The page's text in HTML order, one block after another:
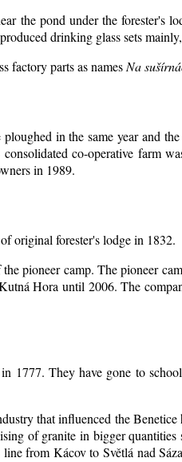
the pond under the forester's
drinking glass sets
factory parts as namesNa
in the same year and
co-operative farm
in 1989.
original forester's lodge in 1832.
pioneer camp. The pioneer
Hora until 2006. The
They have gone to
that influenced the
of granite in bigger
from Kácov to Světlá nad